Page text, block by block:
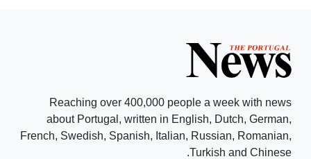
Reaching over 400,000 people a week with news
about Portugal, written in English, Dutch, German,
French, Swedish, Spanish, Italian, Russian, Romanian,
Turkish and Chinese.